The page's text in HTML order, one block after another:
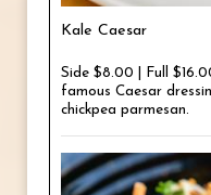
Kale Caesar
Side $8.00 | Full
famous Caesar
chickpea parmesan.